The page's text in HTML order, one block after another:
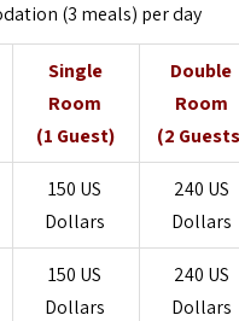
(3 meals) per day
Single
Room
(1 Guest)
Double
Room
(2
150 US
Dollars
240 US
Dollars
150 US
Dollars
240 US
Dollars